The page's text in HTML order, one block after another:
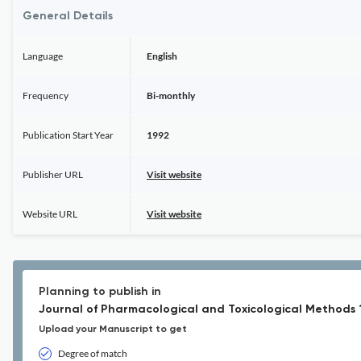
General Details
Language English
Frequency Bi-monthly
Publication Start Year 1992
Publisher URL Visit website
Website URL Visit website
Planning to publish in
Journal of Pharmacological and Toxicological Methods
Upload your Manuscript to get
Degree of match